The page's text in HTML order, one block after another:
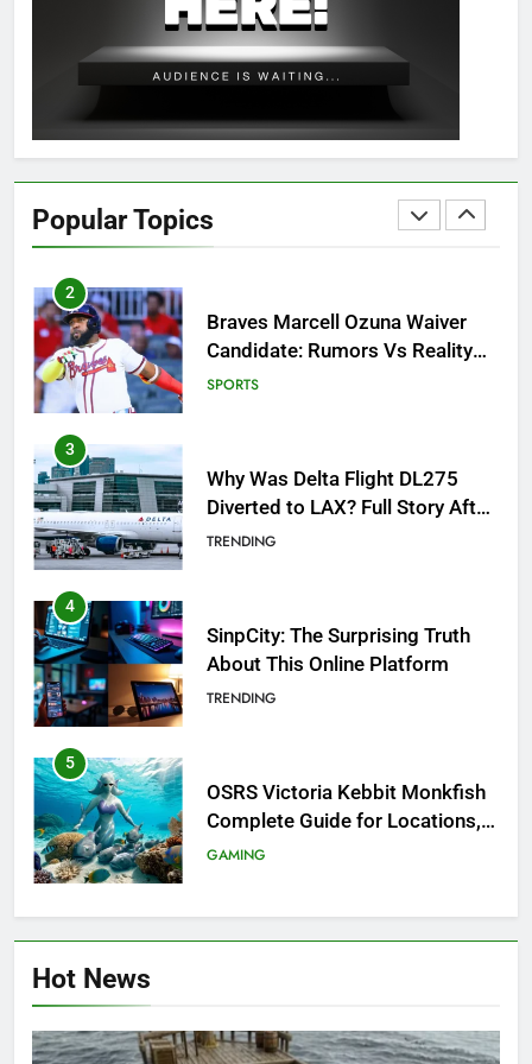
Popular Topics
OSRS Christina Kebbit Monkfish
Guide: All 11 Riddles Solved!
GAMING
1
OSRS? 7 Methods, Best Gear &
Outfit Guide
GAMING
2
Braves Marcell Ozuna Waiver
Candidate: Rumors Vs Reality
Breakout!
SPORTS
3
Why Was Delta Flight DL275
Diverted to LAX? Full Story After
Investigation of Every Question
TRENDING
4
SinpCity: The Surprising Truth
About This Online Platform
TRENDING
5
OSRS Victoria Kebbit Monkfish
Complete Guide for Locations,
Riddles & XP Rewards
GAMING
6
Hot News